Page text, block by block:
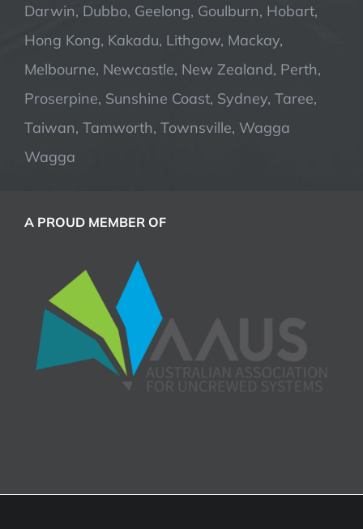
Darwin, Dubbo, Geelong, Goulburn, Hobart,
Hong Kong, Kakadu, Lithgow, Mackay,
Melbourne, Newcastle, New Zealand, Perth,
Proserpine, Sunshine Coast, Sydney, Taree,
Taiwan, Tamworth, Townsville, Wagga
Wagga
A PROUD MEMBER OF